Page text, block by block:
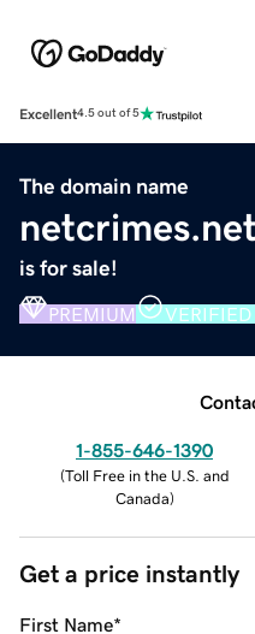
Excellent4.5 out of 5
The domain name
netcrimes.net
is for sale!
PREMIUM
1-855-646-1390
(Toll Free in the U.S. and
Canada)
Get a price instantly
First Name*